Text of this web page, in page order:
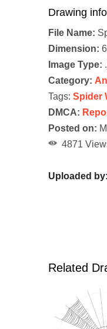
Drawing
File Name:
Dimension:
Image Type:
Category:
Tags: Spider
DMCA:
Posted on:
4871
Uploaded by:
Related